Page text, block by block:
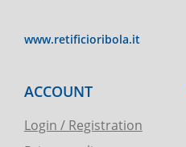
www.retificioribola.it
ACCOUNT
Login / Registration